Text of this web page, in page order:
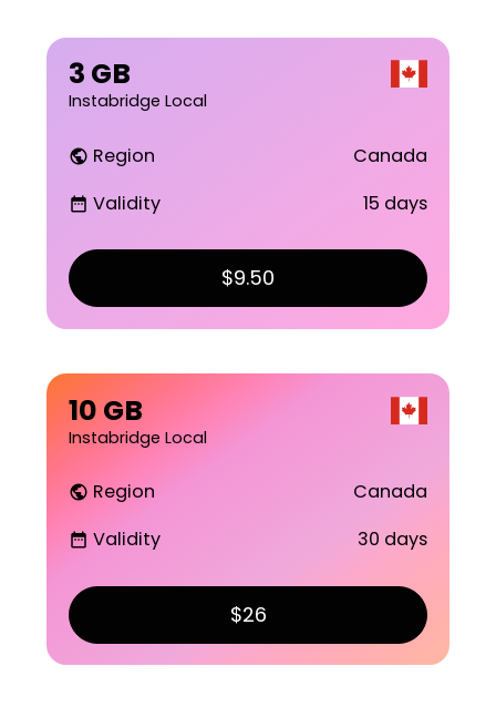
3 GB
Instabridge Local
public Region Canada
date_range Validity 15 days
$9.50
10 GB
Instabridge Local
public Region Canada
date_range Validity 30 days
$26